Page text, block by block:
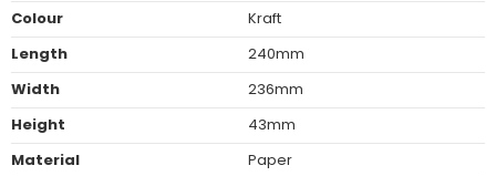
Colour
Kraft
Length
240mm
Width
236mm
Height
43mm
Material
Paper